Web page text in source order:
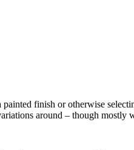
finish or otherwise
around – though mostly